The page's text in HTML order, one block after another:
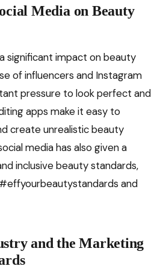
Media on Beauty
significant impact on beauty
of influencers and Instagram
pressure to look perfect and
apps make it easy to
create unrealistic beauty
media has also given a
inclusive beauty standards,
and
and the Marketing